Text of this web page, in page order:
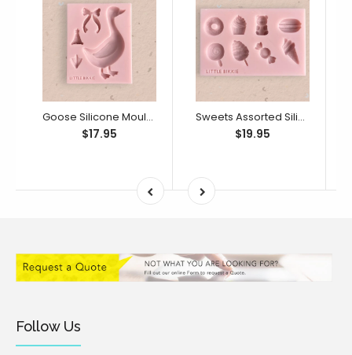
Goose Silicone Mould (Little Bikkie)
$17.95
Sweets Assorted Silicone Mould (Little Bikkie)
$19.95
Follow Us